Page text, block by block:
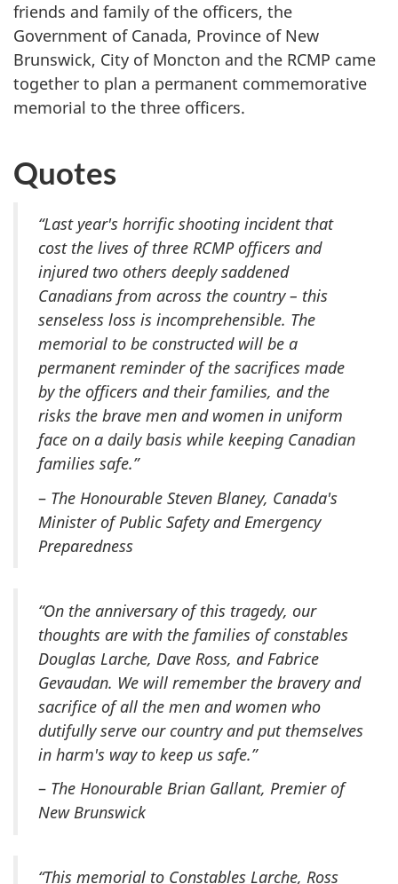
friends and family of the officers, the
Government of Canada, Province of New
Brunswick, City of Moncton and the RCMP came
together to plan a permanent commemorative
memorial to the three officers.
Quotes
“Last year's horrific shooting incident that
cost the lives of three RCMP officers and
injured two others deeply saddened
Canadians from across the country ­– this
senseless loss is incomprehensible. The
memorial to be constructed will be a
permanent reminder of the sacrifices made
by the officers and their families, and the
risks the brave men and women in uniform
face on a daily basis while keeping Canadian
families safe.”
– The Honourable Steven Blaney, Canada's
Minister of Public Safety and Emergency
Preparedness
“On the anniversary of this tragedy, our
thoughts are with the families of constables
Douglas Larche, Dave Ross, and Fabrice
Gevaudan. We will remember the bravery and
sacrifice of all the men and women who
dutifully serve our country and put themselves
in harm's way to keep us safe.”
– The Honourable Brian Gallant, Premier of
New Brunswick
“This memorial to Constables Larche, Ross